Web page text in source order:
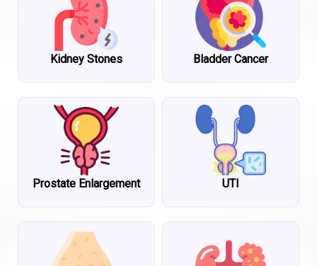
Kidney Stones Bladder Cancer
Prostate Enlargement UTI